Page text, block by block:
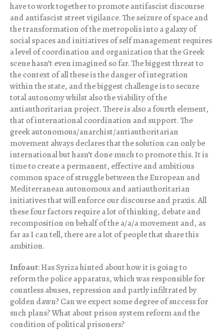
have to work together to promote antifascist discourse
and antifascist street vigilance. The seizure of space and
the transformation of the metropolis into a galaxy of
social spaces and initiatives of self management requires
a level of coordination and organization that the Greek
scene hasn’t even imagined so far. The biggest threat to
the context of all these is the danger of integration
within the state, and the biggest challenge is to secure
total autonomy whilst also the viability of the
antiauthoritarian project. There is also a fourth element,
that of international coordination and support. The
greek autonomous/anarchist/antiauthoritarian
movement always declares that the solution can only be
international but hasn’t done much to promote this. It is
time to create a permanent, effective and ambitious
common space of struggle between the European and
Mediterranean autonomous and antiauthoritarian
initiatives that will enforce our discourse and praxis. All
these four factors require a lot of thinking, debate and
recomposition on behalf of the a/a/a movement and, as
far as I can tell, there are a lot of people that share this
ambition.
Infoaut: Has Syriza hinted about how it is going to
reform the police apparatus, which was responsible for
countless abuses, repression and partly infiltrated by
golden dawn? Can we expect some degree of success for
such plans? What about prison system reform and the
condition of political prisoners?